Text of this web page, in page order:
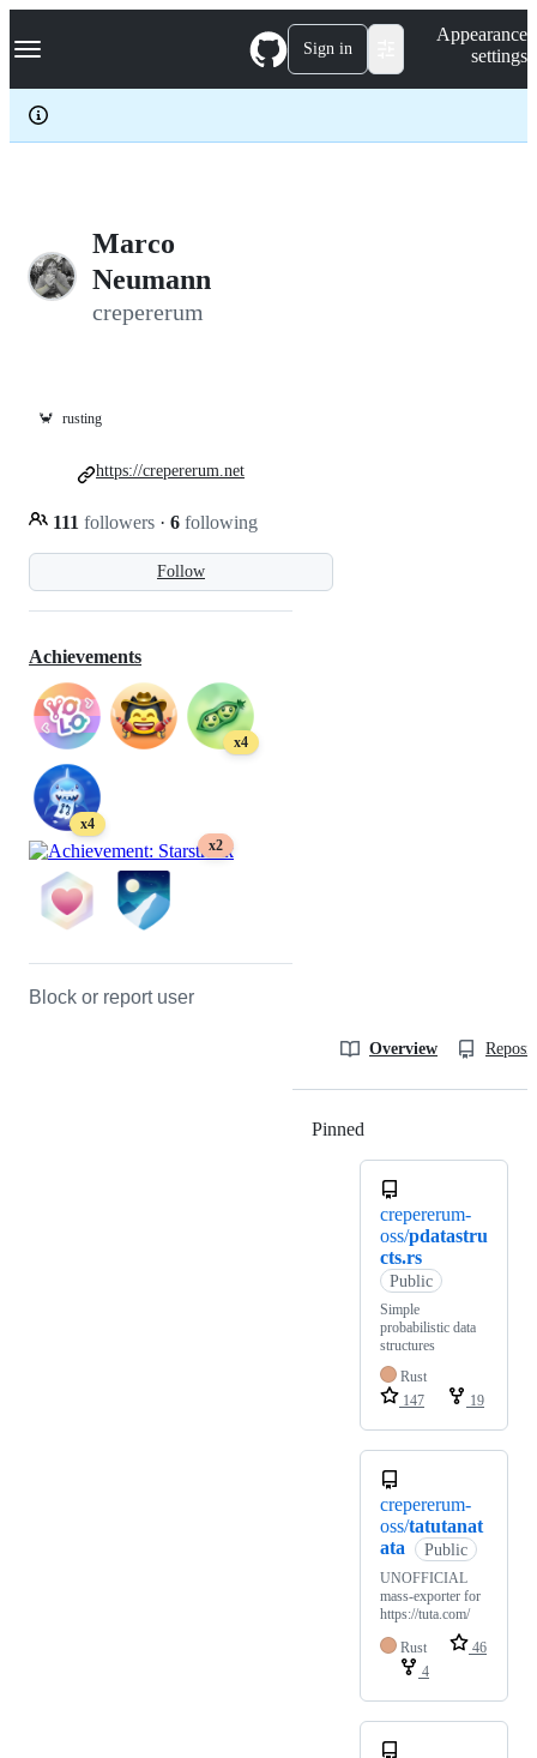
k
p
c
Navigation Menu Sign in
Appearance
settings
Marco
Neumann
crepererum
🦀 rusting
Follow
111 followers · 6 following
https://crepererum.net
Achievements
x4
x4
x2
Block or report user
Overview
Pinned
crepererum-
oss/pdatastru
cts.rs
Public
Simple
probabilistic data
structures
Rust
147
19
crepererum-
oss/tatutanat
ata
Public
UNOFFICIAL
mass-exporter for
https://tuta.com/
Rust
46
4